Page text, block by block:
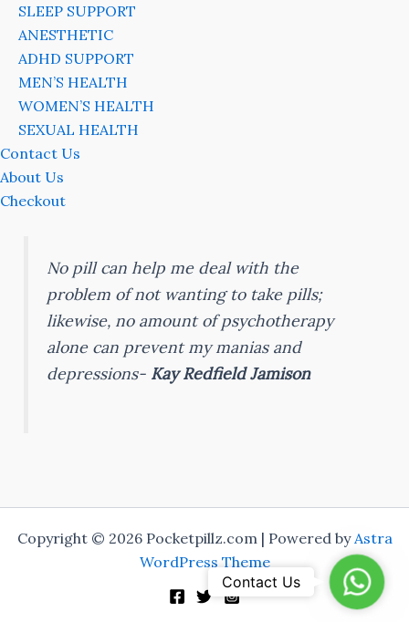
SLEEP SUPPORT
ANESTHETIC
ADHD SUPPORT
MEN’S HEALTH
WOMEN’S HEALTH
SEXUAL HEALTH
Contact Us
About Us
Checkout
No pill can help me deal with the
problem of not wanting to take pills;
likewise, no amount of psychotherapy
alone can prevent my manias and
depressions- Kay Redfield Jamison
Copyright © 2026 Pocketpillz.com | Powered byAstra
WordPress Theme
Contact Us